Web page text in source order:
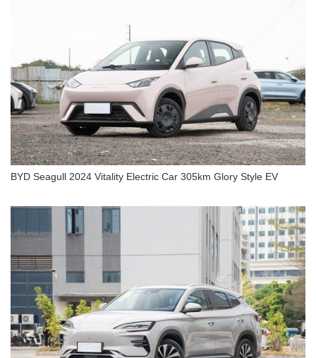
BYD Seagull 2024 Vitality Electric Car 305km
Glory Style EV
BYD Seagull 2024 Vitality Electric Car 305km Glory Style EV